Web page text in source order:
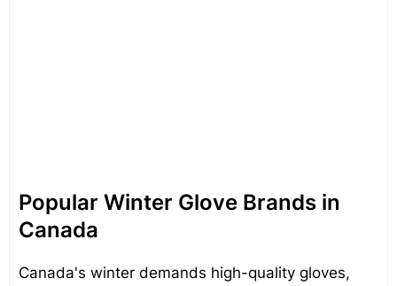
Popular Winter Glove Brands in
Canada
Canada's winter demands high-quality gloves,